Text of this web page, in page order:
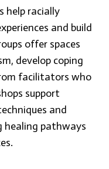
help racially
and build
offer spaces
develop coping
facilitators who
support
and
healing pathways